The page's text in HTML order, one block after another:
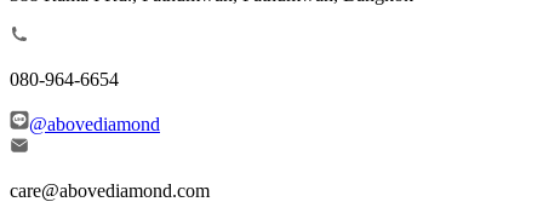
080-964-6654
@abovediamond
care@abovediamond.com